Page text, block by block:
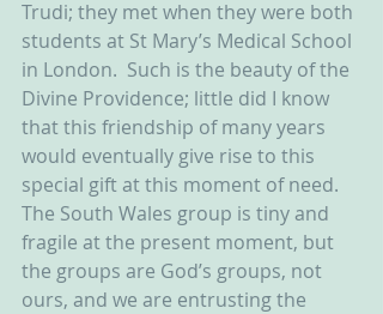
Trudi; they met when they were both
students at St Mary’s Medical School
in London.  Such is the beauty of the
Divine Providence; little did I know
that this friendship of many years
would eventually give rise to this
special gift at this moment of need.
The South Wales group is tiny and
fragile at the present moment, but
the groups are God’s groups, not
ours, and we are entrusting the